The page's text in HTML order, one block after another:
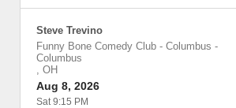
Steve Trevino
Funny Bone Comedy Club - Columbus -
Columbus
, OH
Aug 8, 2026
Sat 9:15 PM